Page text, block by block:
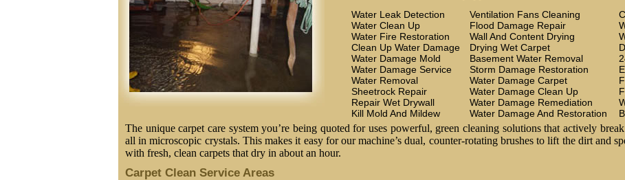
Water Leak Detection
Water Clean Up
Water Fire Restoration
Clean Up Water Damage
Water Damage Mold
Water Damage Service
Water Removal
Sheetrock Repair
Repair Wet Drywall
Kill Mold And Mildew
Ventilation Fans Cleaning
Flood Damage Repair
Wall And Content Drying
Drying Wet Carpet
Basement Water Removal
Storm Damage Restoration
Water Damage Carpet
Water Damage Clean Up
Water Damage Remediation
Water Damage And Restoration
The unique carpet care system you’re being quoted for uses powerful, green cleaning solutions that actively
all in microscopic crystals. This makes it easy for our machine’s dual, counter-rotating brushes to lift the dirt and
with fresh, clean carpets that dry in about an hour.
Carpet Clean Service Areas